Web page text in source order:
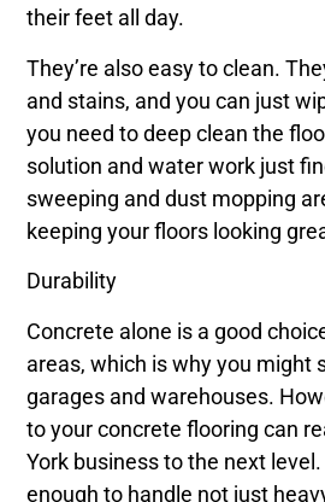
their feet all day.
They’re also easy to clean.
and stains, and you can just
you need to deep clean the
solution and water work just
sweeping and dust mopping
keeping your floors looking
Durability
Concrete alone is a good
areas, which is why you might
garages and warehouses.
to your concrete flooring can
York business to the next
enough to handle not just